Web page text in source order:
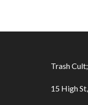
Trash
15 High